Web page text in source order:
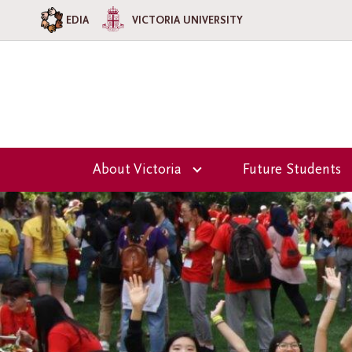
EDIA VICTORIA UNIVERSITY
About Victoria
Overview
Our Team
Principal's Welcome
Victoria College
Council
Future Students
Overview
Why Choose
College?
Admission
Information